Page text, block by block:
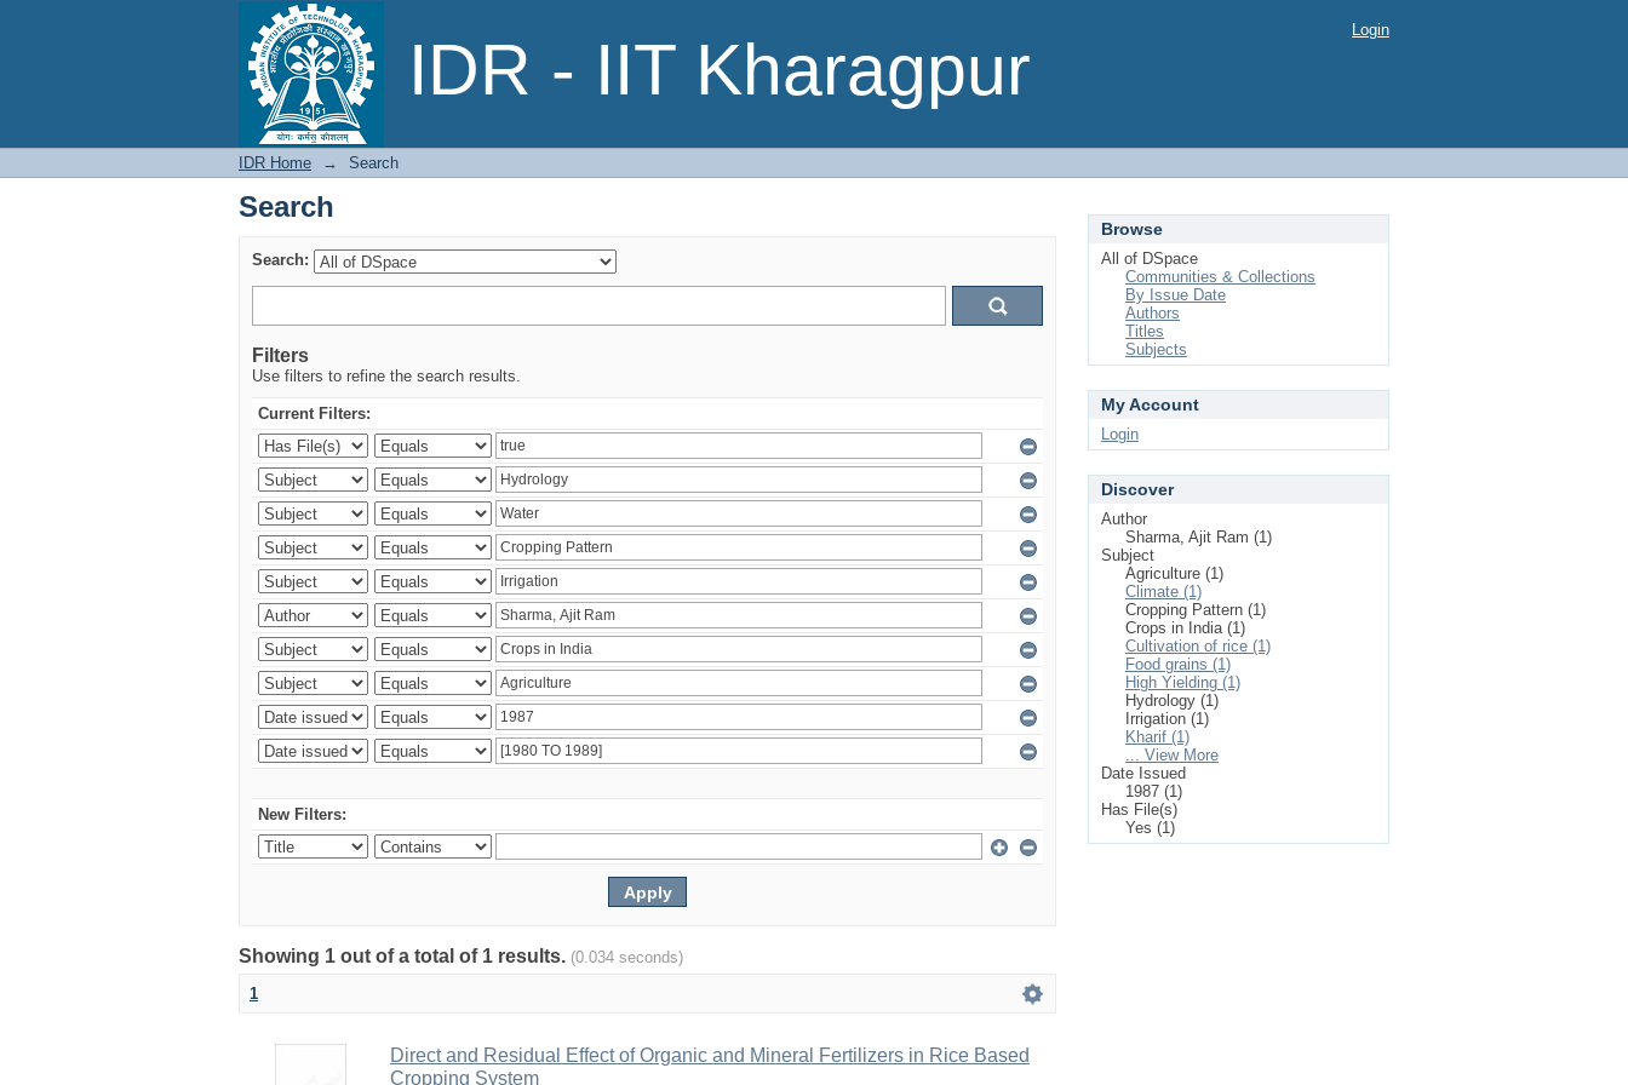
IDR - IIT Kharagpur
Search Login
IDR Home → Search
Search
Search:
Filters
Use filters to refine the search results.
Current Filters:
New Filters:
Showing 1 out of a total of 1 results. (0.034 seconds)
1
Direct and Residual Effect of Organic and Mineral Fertilizers in Rice Based
Cropping System
Browse
All of DSpace
Communities & Collections
By Issue Date
Authors
Titles
Subjects
My Account
Login
Discover
Author
Sharma, Ajit Ram (1)
Subject
Agriculture (1)
Climate (1)
Cropping Pattern (1)
Crops in India (1)
Cultivation of rice (1)
Food grains (1)
High Yielding (1)
Hydrology (1)
Irrigation (1)
Kharif (1)
... View More
Date Issued
1987 (1)
Has File(s)
Yes (1)